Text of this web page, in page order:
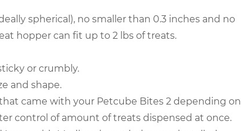
spherical), no smaller than 0.3 inches and no
hopper can fit up to 2 lbs of treats.
or crumbly.
and shape.
came with your Petcube Bites 2 depending on
control of amount of treats dispensed at once.